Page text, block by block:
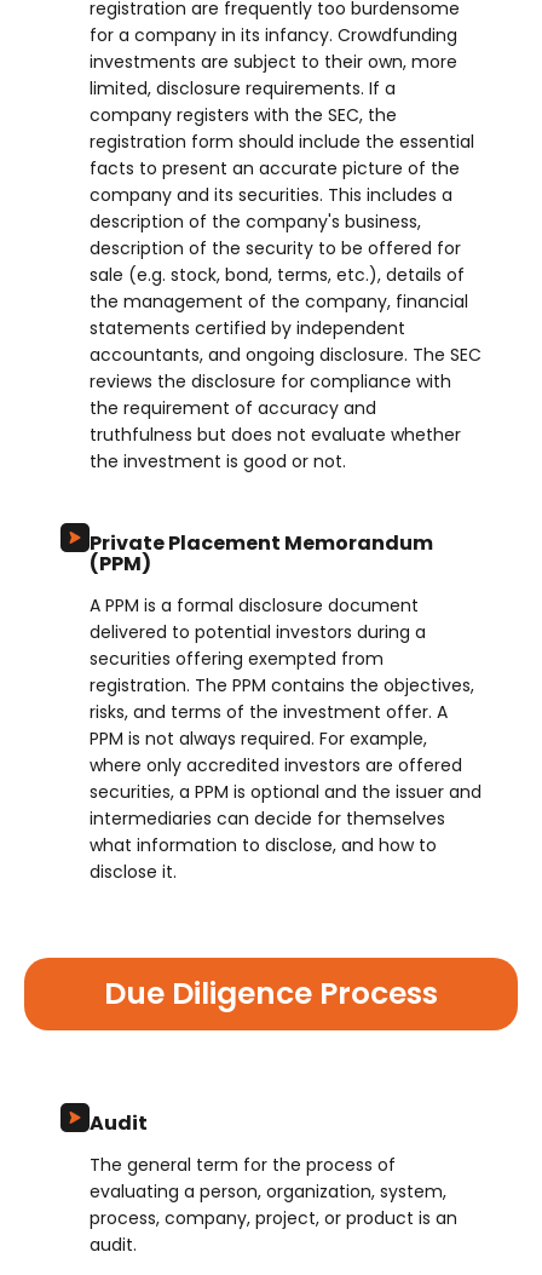
registration are frequently too burdensome
for a company in its infancy. Crowdfunding
investments are subject to their own, more
limited, disclosure requirements. If a
company registers with the SEC, the
registration form should include the essential
facts to present an accurate picture of the
company and its securities. This includes a
description of the company's business,
description of the security to be offered for
sale (e.g. stock, bond, terms, etc.), details of
the management of the company, financial
statements certified by independent
accountants, and ongoing disclosure. The SEC
reviews the disclosure for compliance with
the requirement of accuracy and
truthfulness but does not evaluate whether
the investment is good or not.
Private Placement Memorandum
(PPM)
A PPM is a formal disclosure document
delivered to potential investors during a
securities offering exempted from
registration. The PPM contains the objectives,
risks, and terms of the investment offer. A
PPM is not always required. For example,
where only accredited investors are offered
securities, a PPM is optional and the issuer and
intermediaries can decide for themselves
what information to disclose, and how to
disclose it.
Due Diligence Process
Audit
The general term for the process of
evaluating a person, organization, system,
process, company, project, or product is an
audit.